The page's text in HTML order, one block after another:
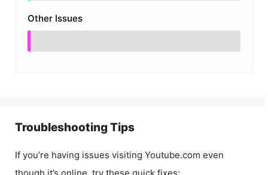
Other Issues
Troubleshooting Tips
If you’re having issues visiting Youtube.com even